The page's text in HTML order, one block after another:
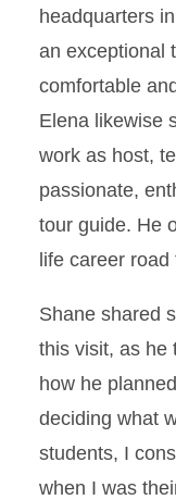
headquarters
an exceptional
comfortable
Elena likewise
work as host,
passionate,
tour guide. He
life career road
Shane shared
this visit, as he
how he
deciding what
students, I
when I was